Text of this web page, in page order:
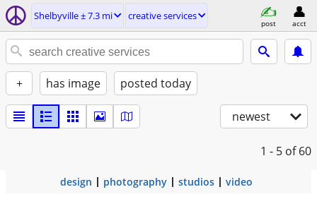
Shelbyville ± 7.3 mi creative services
post acct
+ has image posted today
newest
1 - 5 of 60
design photography studios video